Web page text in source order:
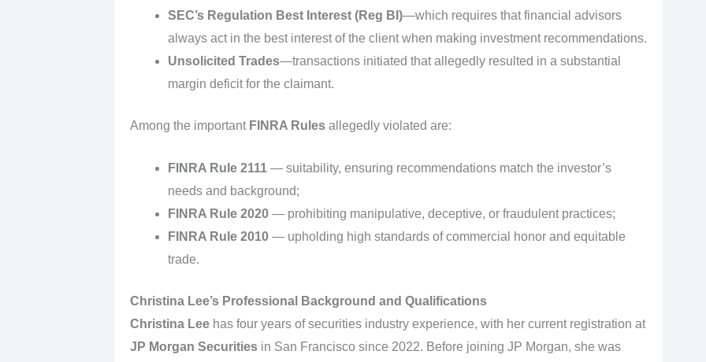
SEC’s Regulation Best Interest (Reg BI)—which requires that financial advisors
always act in the best interest of the client when making investment recommendations.
Unsolicited Trades—transactions initiated that allegedly resulted in a substantial
margin deficit for the claimant.
Among the important FINRA Rulesallegedly violated are:
FINRA Rule 2111— suitability, ensuring recommendations match the investor’s
needs and background;
FINRA Rule 2020— prohibiting manipulative, deceptive, or fraudulent practices;
FINRA Rule 2010— upholding high standards of commercial honor and equitable
trade.
Christina Lee’s Professional Background and Qualifications
Christina Leehas four years of securities industry experience, with her current registration at
JP Morgan Securitiesin San Francisco since 2022. Before joining JP Morgan, she was